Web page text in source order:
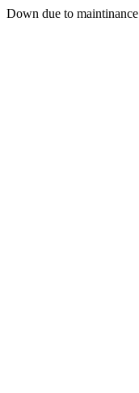
Down due to maintinance